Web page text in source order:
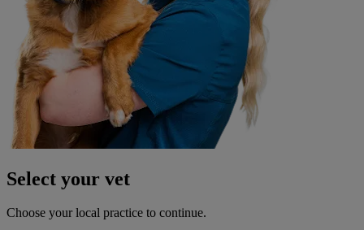
Select your vet
Choose your local practice to continue.